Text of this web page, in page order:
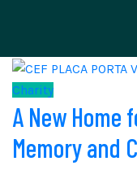
Charity
A New Home
Memory and